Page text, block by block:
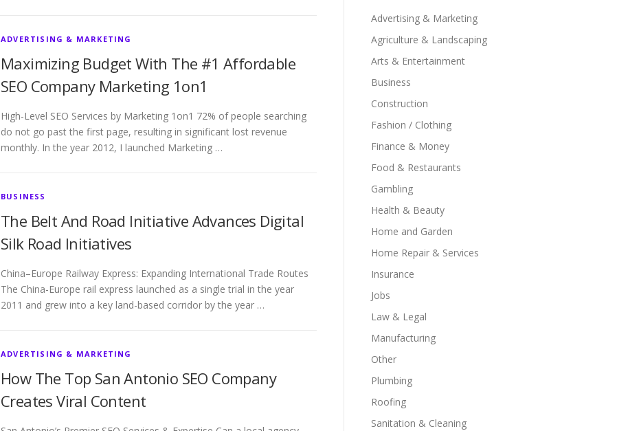
ADVERTISING & MARKETING
Maximizing Budget With The #1 Affordable
SEO Company Marketing 1on1
High-Level SEO Services by Marketing 1on1 72% of people searching
do not go past the first page, resulting in significant lost revenue
monthly. In the year 2012, I launched Marketing …
BUSINESS
The Belt And Road Initiative Advances Digital
Silk Road Initiatives
China–Europe Railway Express: Expanding International Trade Routes
The China-Europe rail express launched as a single trial in the year
2011 and grew into a key land-based corridor by the year …
ADVERTISING & MARKETING
How The Top San Antonio SEO Company
Creates Viral Content
Advertising & Marketing
Agriculture & Landscaping
Arts & Entertainment
Business
Construction
Fashion / Clothing
Finance & Money
Food & Restaurants
Gambling
Health & Beauty
Home and Garden
Home Repair & Services
Insurance
Jobs
Law & Legal
Manufacturing
Other
Plumbing
Roofing
Sanitation & Cleaning